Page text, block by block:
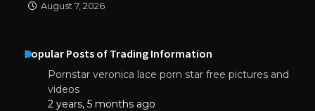
August 7, 2026
Popular Posts of Trading Information
Pornstar veronica lace porn star free pictures and
videos
2 years, 5 months ago